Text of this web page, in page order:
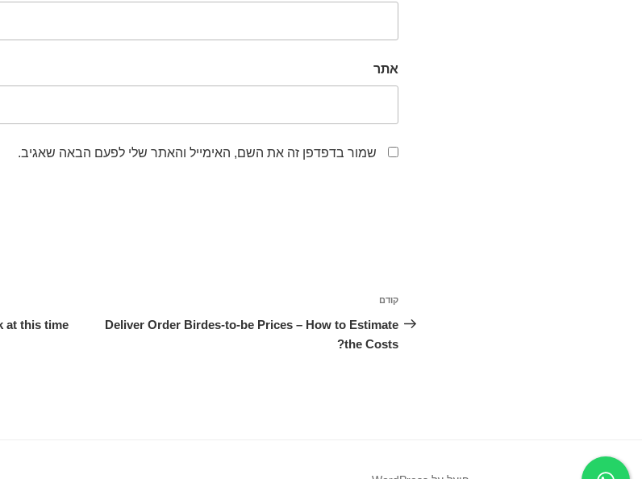
אתר
שמור בדפדפן זה את השם, האימייל והאתר שלי לפעם הבאה שאגיב.
ניווט
הפוסט
הקודם
קודם
Deliver Order Birdes-to-be Prices – How to Estimate
the Costs?
this time?